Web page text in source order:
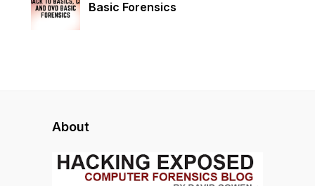
Basic Forensics
About